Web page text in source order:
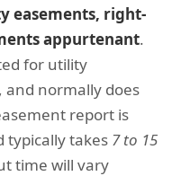
easements, right-
appurtenant.
for utility
and normally does
report is
typically takes 7 to 15
time will vary